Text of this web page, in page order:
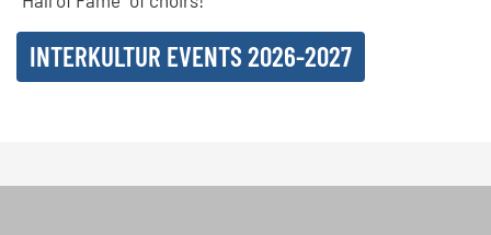
INTERKULTUR EVENTS 2026-2027